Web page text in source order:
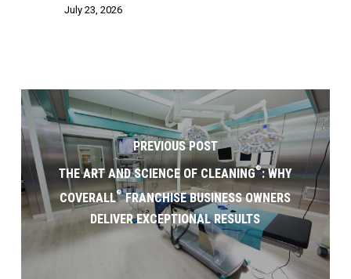
July 23, 2026
PREVIOUS POST
THE ART AND SCIENCE OF CLEANING®: WHY
COVERALL®FRANCHISE BUSINESS OWNERS
DELIVER EXCEPTIONAL RESULTS